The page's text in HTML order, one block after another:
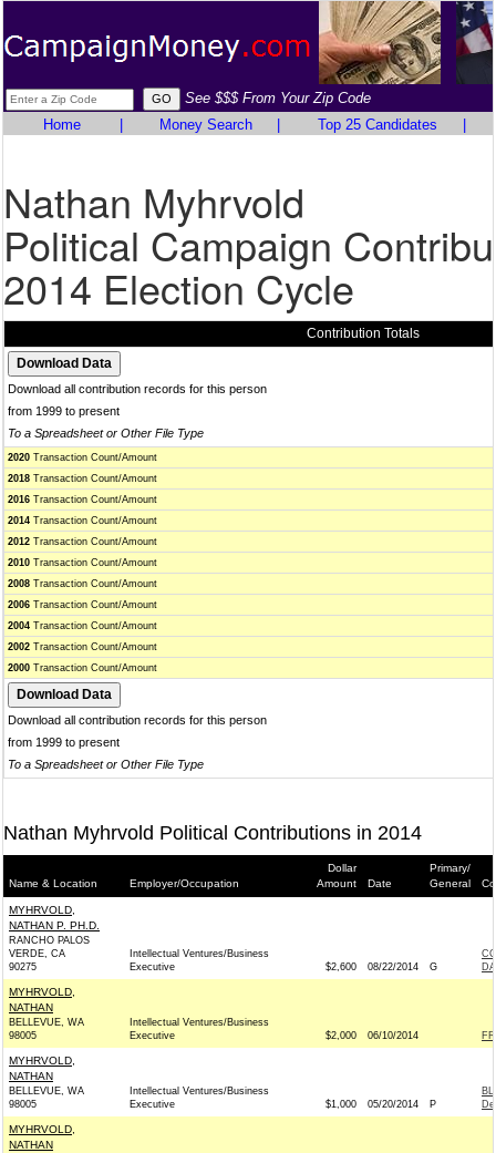
See $$$ From Your Zip Code
Home
Money Search Top 25 Candidates
Nathan Myhrvold
Political Campaign
2014 Election Cycle
Contribution Totals
Download all contribution records for this person
from 1999 to present
To a Spreadsheet or Other File Type
2020 Transaction Count/Amount
2018 Transaction Count/Amount
2016 Transaction Count/Amount
2014 Transaction Count/Amount
2012 Transaction Count/Amount
2010 Transaction Count/Amount
2008 Transaction Count/Amount
2006 Transaction Count/Amount
2004 Transaction Count/Amount
2002 Transaction Count/Amount
2000 Transaction Count/Amount
Download all contribution records for this person
from 1999 to present
To a Spreadsheet or Other File Type
Nathan Myhrvold Political Contributions in 2014
Name & Location Employer/Occupation
Dollar
Amount
Date
Primary/
General
MYHRVOLD,
NATHAN P. PH.D.
RANCHO PALOS
VERDE, CA
90275
Intellectual Ventures/Business
Executive
$2,600 08/22/2014 G
MYHRVOLD,
NATHAN
BELLEVUE, WA
98005
Intellectual Ventures/Business
Executive
$2,000 06/10/2014
MYHRVOLD,
NATHAN
BELLEVUE, WA
98005
Intellectual Ventures/Business
Executive
$1,000 05/20/2014 P
MYHRVOLD,
NATHAN